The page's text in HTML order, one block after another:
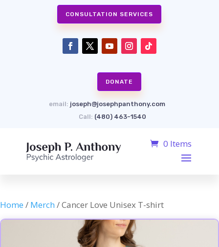
CONSULTATION SERVICES
DONATE
email: joseph@josephpanthony.com
Call: (480) 463-1540
0 Items
Home / Merch / Cancer Love Unisex T-shirt